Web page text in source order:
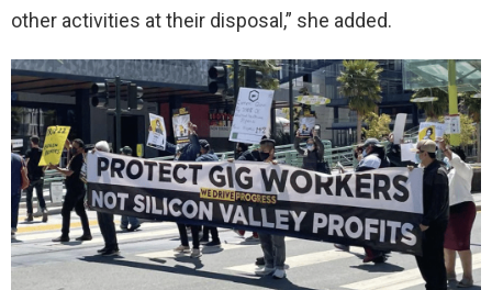
other activities at their disposal,” she added.